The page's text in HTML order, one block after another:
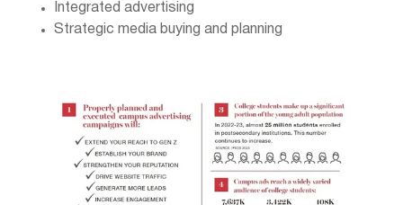
Integrated advertising
Strategic media buying and planning